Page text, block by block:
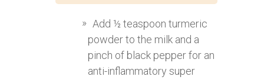
Add ½ teaspoon turmeric
powder to the milk and a
pinch of black pepper for an
anti-inflammatory super